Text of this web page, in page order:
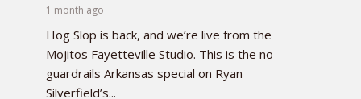
1 month ago
Hog Slop is back, and we’re live from the
Mojitos Fayetteville Studio. This is the no-
guardrails Arkansas special on Ryan
Silverfield’s...